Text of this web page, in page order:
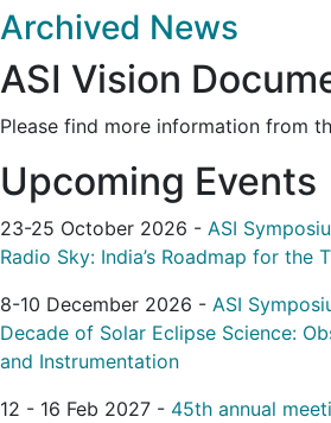
Archived News
ASI Vision
Please find more information from
Upcoming Events
23-25 October 2026 - ASI
Radio Sky: India’s Roadmap for the
8-10 December 2026 - ASI
Decade of Solar Eclipse Science:
and Instrumentation
12 - 16 Feb 2027 - 45th annual